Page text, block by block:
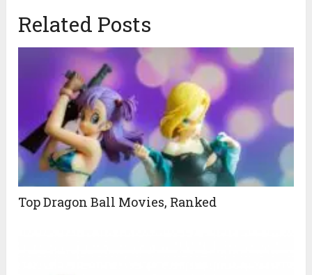
Related Posts
Top Dragon Ball Movies, Ranked